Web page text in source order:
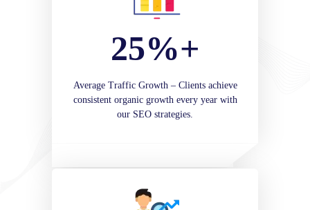
25%+
Average Traffic Growth – Clients achieve
consistent organic growth every year with
our SEO strategies.